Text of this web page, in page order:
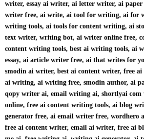
writer, essay ai writer, ai letter writer, ai
writer free, ai write, ai tool for writing, ai for
writing tools, ai tools for content writing, ai
text writer, writing bot, ai writer online free,
content writing tools, best ai writing tools, ai
essay, ai article writer free, ai that writes for
smodin ai writer, best ai content writer, free
ai writing, ai writing free, smodin author, ai
qopy writer ai, email writing ai, shortlyai
online, free ai content writing tools, ai blog
generator free, ai email writer free, wordhero
free ai content writer, email ai writer, free ai